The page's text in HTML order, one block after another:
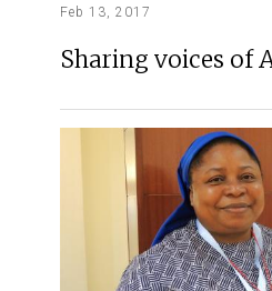
Feb 13, 2017
Sharing voices of